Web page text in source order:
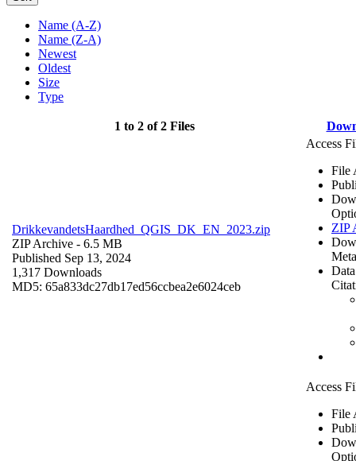
Name (A-Z)
Name (Z-A)
Newest
Oldest
Size
Type
1 to 2 of 2 Files
DrikkevandetsHaardhed_QGIS_DK_EN_2023.zip
ZIP Archive - 6.5 MB
Published Sep 13, 2024
1,317 Downloads
MD5: 65a833dc27db17ed56ccbea2e6024ceb
Access
File
ZIP
Access
File